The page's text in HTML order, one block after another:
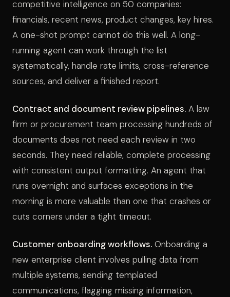
competitive intelligence on 50 companies:
financials, recent news, product changes, key hires.
A one-shot prompt cannot do this well. A long-
running agent can work through the list
systematically, handle rate limits, cross-reference
sources, and deliver a finished report.
Contract and document review pipelines. A law
firm or procurement team processing hundreds of
documents does not need each review in two
seconds. They need reliable, complete processing
with consistent output formatting. An agent that
runs overnight and surfaces exceptions in the
morning is more valuable than one that crashes or
cuts corners under a tight timeout.
Customer onboarding workflows. Onboarding a
new enterprise client involves pulling data from
multiple systems, sending templated
communications, flagging missing information,